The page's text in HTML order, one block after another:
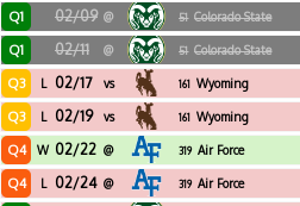
Q1 02/09 @ 51 Colorado State
Q1 02/11 @ 51 Colorado State
Q3 L 02/17 vs 161 Wyoming
Q3 L 02/19 vs 161 Wyoming
Q4 W 02/22 @ 319 Air Force
Q4 L 02/24 @ 319 Air Force